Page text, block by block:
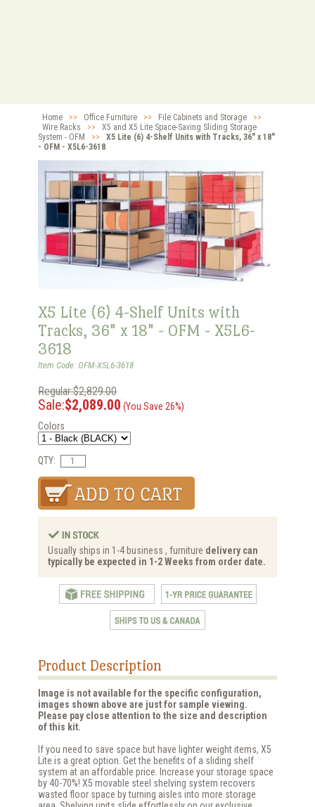
Home >> Office Furniture >> File Cabinets and Storage
>>
Wire Racks
>>
X5 and X5 Lite Space-Saving Sliding Storage
System - OFM
>>
X5 Lite (6) 4-Shelf Units with Tracks, 36" x 18"
- OFM - X5L6-3618
X5 Lite (6) 4-Shelf Units with
Tracks, 36" x 18" - OFM - X5L6-
3618
Item Code: OFM-X5L6-3618
Regular:$2,829.00
Sale:$2,089.00 (You Save 26%)
Colors
QTY:
Usually ships in 1-4 business , furniture delivery can
typically be expected in 1-2 Weeks from order date.
Product Description
Image is not available for the specific configuration,
images shown above are just for sample viewing.
Please pay close attention to the size and description
of this kit.
If you need to save space but have lighter weight items, X5
Lite is a great option. Get the benefits of a sliding shelf
system at an affordable price. Increase your storage space
by 40-70%! X5 movable steel shelving system recovers
wasted floor space by turning aisles into more storage